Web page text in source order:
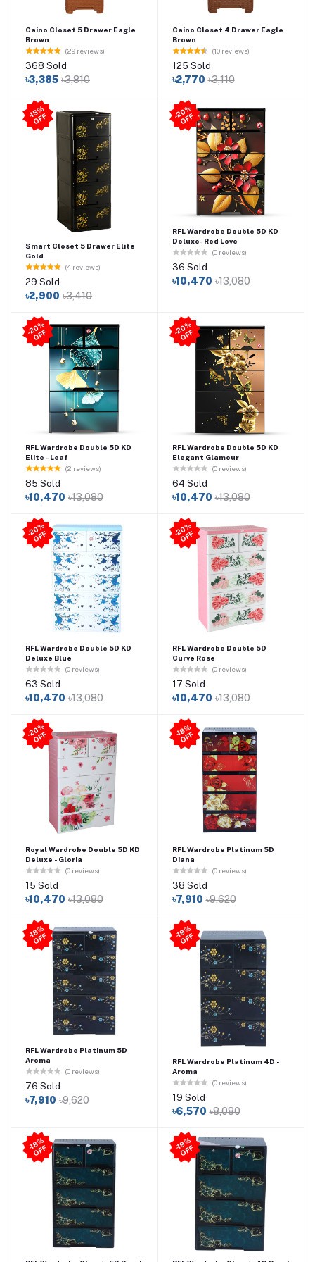
Caino Closet 5 Drawer Eagle
Brown
(29 reviews)
368 Sold
৳3,385 ৳3,810
Caino Closet 4 Drawer Eagle
Brown
(10 reviews)
125 Sold
৳2,770 ৳3,110
-1
5
%
O
F
F
Smart Closet 5 Drawer Elite
Gold
(4 reviews)
29 Sold
৳2,900 ৳3,410
-
2
0
%
O
F
F
RFL Wardrobe Double 5D KD
Deluxe- Red Love
(0 reviews)
36 Sold
৳10,470 ৳13,080
-
2
0
%
O
F
F
RFL Wardrobe Double 5D KD
Elite - Leaf
(2 reviews)
85 Sold
৳10,470 ৳13,080
-
2
0
%
O
F
F
RFL Wardrobe Double 5D KD
Elegant Glamour
(0 reviews)
64 Sold
৳10,470 ৳13,080
-
2
0
%
O
F
F
RFL Wardrobe Double 5D KD
Deluxe Blue
(0 reviews)
63 Sold
৳10,470 ৳13,080
-
2
0
%
O
F
F
RFL Wardrobe Double 5D
Curve Rose
(0 reviews)
17 Sold
৳10,470 ৳13,080
-
2
0
%
O
F
F
Royal Wardrobe Double 5D KD
Deluxe - Gloria
(0 reviews)
15 Sold
৳10,470 ৳13,080
-1
8
%
O
F
F
RFL Wardrobe Platinum 5D
Diana
(0 reviews)
38 Sold
৳7,910 ৳9,620
-1
8
%
O
F
F
RFL Wardrobe Platinum 5D
Aroma
(0 reviews)
76 Sold
৳7,910 ৳9,620
-1
9
%
O
F
F
RFL Wardrobe Platinum 4D -
Aroma
(0 reviews)
19 Sold
৳6,570 ৳8,080
-1
8
%
O
F
F -1
9
%
O
F
F